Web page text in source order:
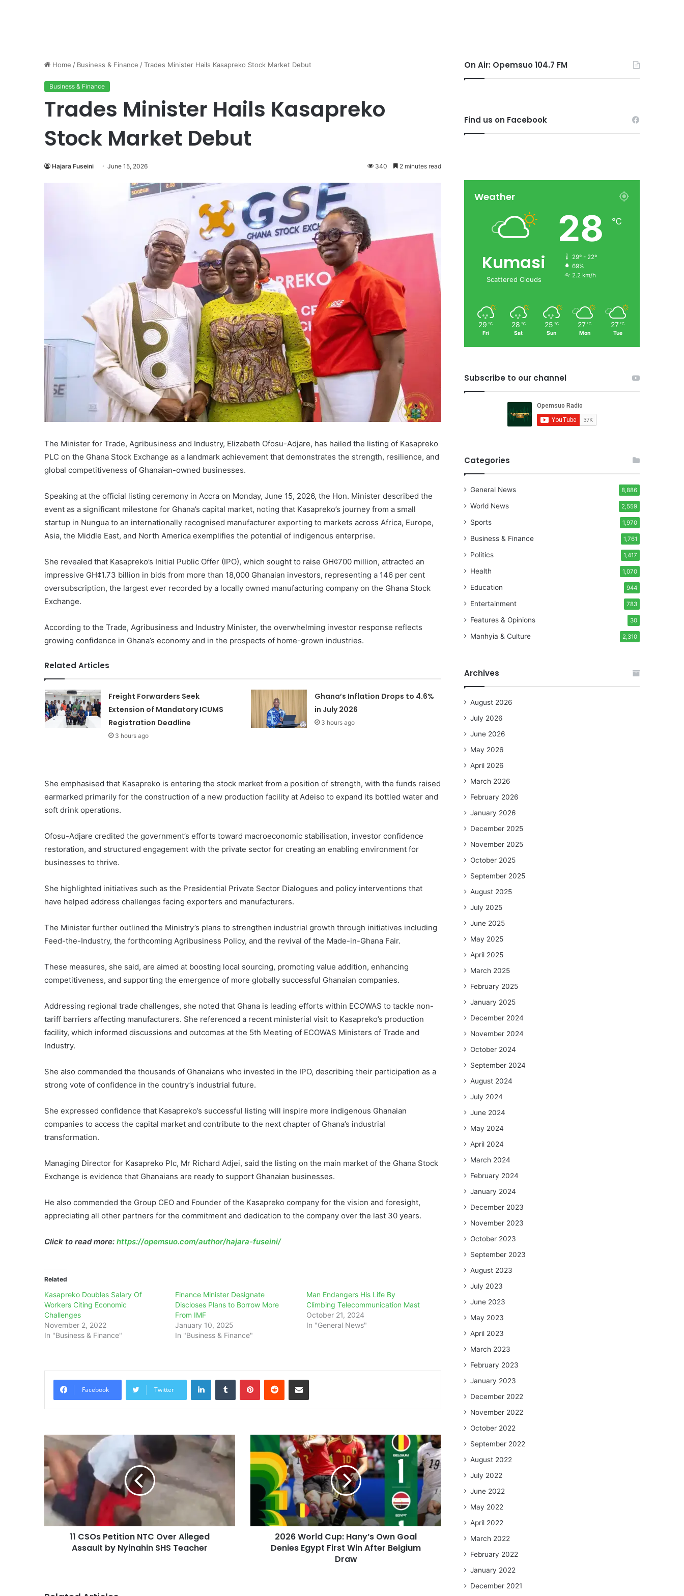
Home / Business & Finance /Trades Minister Hails Kasapreko Stock Market Debut
Business & Finance
Trades Minister Hails Kasapreko
Stock Market Debut
Hajara Fuseini June 15, 2026 340 2 minutes read
The Minister for Trade, Agribusiness and Industry, Elizabeth Ofosu-Adjare, has hailed the listing of Kasapreko
PLC on the Ghana Stock Exchange as a landmark achievement that demonstrates the strength, resilience, and
global competitiveness of Ghanaian-owned businesses.
Speaking at the official listing ceremony in Accra on Monday, June 15, 2026, the Hon. Minister described the
event as a significant milestone for Ghana’s capital market, noting that Kasapreko’s journey from a small
startup in Nungua to an internationally recognised manufacturer exporting to markets across Africa, Europe,
Asia, the Middle East, and North America exemplifies the potential of indigenous enterprise.
She revealed that Kasapreko’s Initial Public Offer (IPO), which sought to raise GH¢700 million, attracted an
impressive GH¢1.73 billion in bids from more than 18,000 Ghanaian investors, representing a 146 per cent
oversubscription, the largest ever recorded by a locally owned manufacturing company on the Ghana Stock
Exchange.
According to the Trade, Agribusiness and Industry Minister, the overwhelming investor response reflects
growing confidence in Ghana’s economy and in the prospects of home-grown industries.
Related Articles
Freight Forwarders Seek
Extension of Mandatory ICUMS
Registration Deadline
3 hours ago
Ghana’s Inflation Drops to 4.6%
in July 2026
3 hours ago
She emphasised that Kasapreko is entering the stock market from a position of strength, with the funds raised
earmarked primarily for the construction of a new production facility at Adeiso to expand its bottled water and
soft drink operations.
Ofosu-Adjare credited the government’s efforts toward macroeconomic stabilisation, investor confidence
restoration, and structured engagement with the private sector for creating an enabling environment for
businesses to thrive.
She highlighted initiatives such as the Presidential Private Sector Dialogues and policy interventions that
have helped address challenges facing exporters and manufacturers.
The Minister further outlined the Ministry’s plans to strengthen industrial growth through initiatives including
Feed-the-Industry, the forthcoming Agribusiness Policy, and the revival of the Made-in-Ghana Fair.
These measures, she said, are aimed at boosting local sourcing, promoting value addition, enhancing
competitiveness, and supporting the emergence of more globally successful Ghanaian companies.
Addressing regional trade challenges, she noted that Ghana is leading efforts within ECOWAS to tackle non-
tariff barriers affecting manufacturers. She referenced a recent ministerial visit to Kasapreko’s production
facility, which informed discussions and outcomes at the 5th Meeting of ECOWAS Ministers of Trade and
Industry.
She also commended the thousands of Ghanaians who invested in the IPO, describing their participation as a
strong vote of confidence in the country’s industrial future.
She expressed confidence that Kasapreko’s successful listing will inspire more indigenous Ghanaian
companies to access the capital market and contribute to the next chapter of Ghana’s industrial
transformation.
Managing Director for Kasapreko Plc, Mr Richard Adjei, said the listing on the main market of the Ghana Stock
Exchange is evidence that Ghanaians are ready to support Ghanaian businesses.
He also commended the Group CEO and Founder of the Kasapreko company for the vision and foresight,
appreciating all other partners for the commitment and dedication to the company over the last 30 years.
Click to read more: https://opemsuo.com/author/hajara-fuseini/
Related
Kasapreko Doubles Salary Of
Workers Citing Economic
Challenges
November 2, 2022
In "Business & Finance"
Finance Minister Designate
Discloses Plans to Borrow More
From IMF
January 10, 2025
In "Business & Finance"
Man Endangers His Life By
Climbing Telecommunication Mast
October 21, 2024
In "General News"
Facebook Twitter
LinkedInTumblr PinterestReddit Share via Email
11 CSOs Petition NTC Over Alleged
Assault by Nyinahin SHS Teacher
2026 World Cup: Hany’s Own Goal
Denies Egypt First Win After Belgium
Draw
On Air: Opemsuo 104.7 FM
Find us on Facebook
Weather
Kumasi
Scattered Clouds
28 ℃
29º - 22º
69%
2.2 km/h
29 ℃
Fri
28 ℃
Sat
25 ℃
Sun
27 ℃
Mon
27 ℃
Tue
Subscribe to our channel
Categories
General News 8,886
World News 2,559
Sports 1,970
Business & Finance 1,761
Politics 1,417
Health 1,070
Education 944
Entertainment 783
Features & Opinions 30
Manhyia & Culture 2,310
Archives
August 2026
July 2026
June 2026
May 2026
April 2026
March 2026
February 2026
January 2026
December 2025
November 2025
October 2025
September 2025
August 2025
July 2025
June 2025
May 2025
April 2025
March 2025
February 2025
January 2025
December 2024
November 2024
October 2024
September 2024
August 2024
July 2024
June 2024
May 2024
April 2024
March 2024
February 2024
January 2024
December 2023
November 2023
October 2023
September 2023
August 2023
July 2023
June 2023
May 2023
April 2023
March 2023
February 2023
January 2023
December 2022
November 2022
October 2022
September 2022
August 2022
July 2022
June 2022
May 2022
April 2022
March 2022
February 2022
January 2022
December 2021